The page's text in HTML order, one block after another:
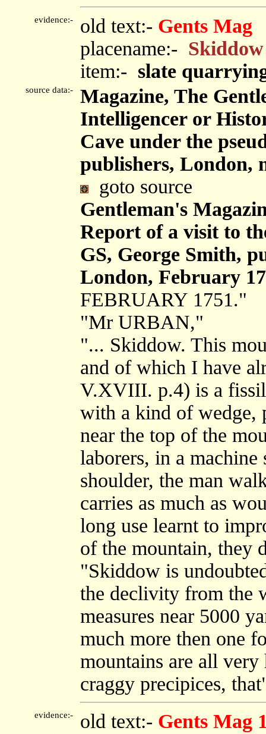
evidence:- old text:- Gents Mag
placename:- Skiddow
item:- slate
source data:-
Magazine, The
Intelligencer or
Cave under the
publishers, London,
goto source
Gentleman's
Report of a visit to
GS, George Smith,
London, February
FEBRUARY 1751."
"Mr URBAN,"
"... Skiddow. This
and of which I have
V.XVIII. p.4) is a
with a kind of wedge,
near the top of the
laborers, in a machine
shoulder, the man
carries as much as
long use learnt to
of the mountain, they
"Skiddow is
the declivity from the
measures near 5000
much more then one
mountains are all
craggy precipices,
evidence:- old text:- Gents Mag